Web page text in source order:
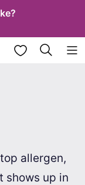
My Favorites
allergen,
shows up in